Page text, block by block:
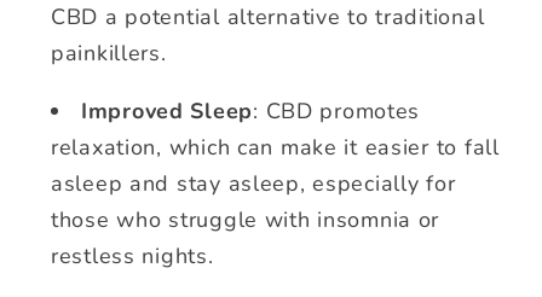
CBD a potential alternative to traditional
painkillers.
Improved Sleep: CBD promotes
relaxation, which can make it easier to fall
asleep and stay asleep, especially for
those who struggle with insomnia or
restless nights.